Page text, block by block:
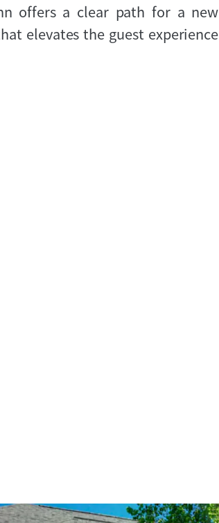
offers a clear path for a new
elevates the guest experience